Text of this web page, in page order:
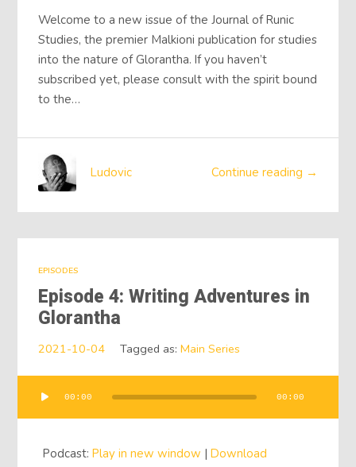
Welcome to a new issue of the Journal of Runic
Studies, the premier Malkioni publication for studies
into the nature of Glorantha. If you haven’t
subscribed yet, please consult with the spirit bound
to the…
Continue reading →
Ludovic
EPISODES
Episode 4: Writing Adventures in
Glorantha
2021-10-04 Tagged as:Main Series
Audio
Player
00:00 00:00
Podcast:Play in new window |Download